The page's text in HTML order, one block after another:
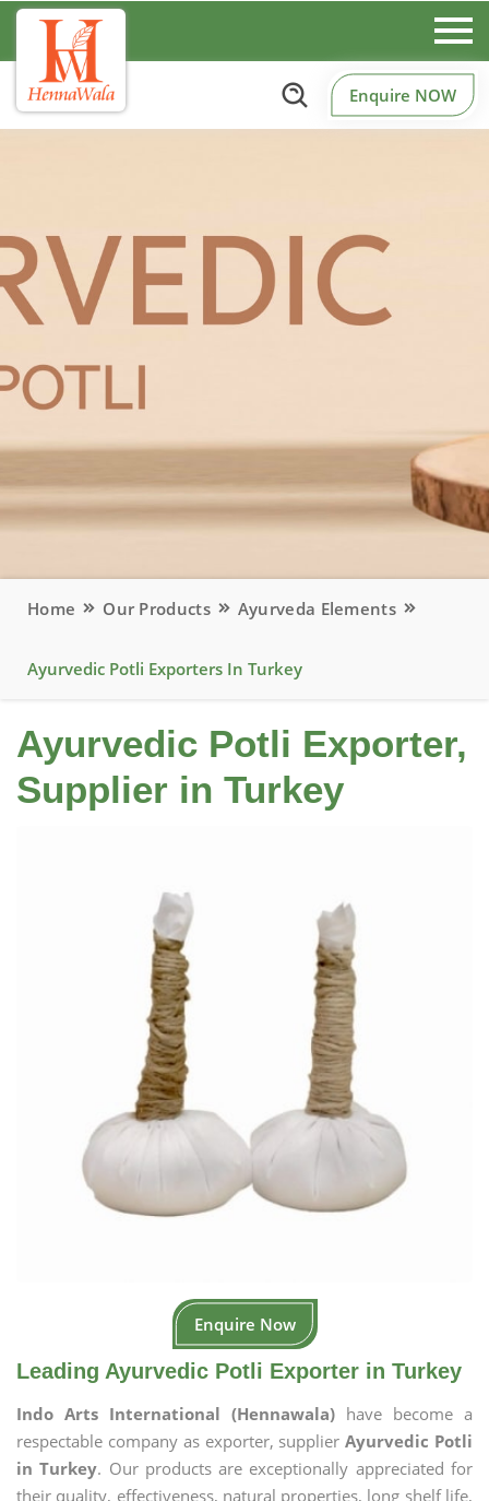
Enquire NOW
Home Our Products Ayurveda Elements
Ayurvedic Potli Exporters In Turkey
Ayurvedic Potli Exporter,
Supplier in Turkey
Enquire Now
Leading Ayurvedic Potli Exporter in Turkey
Indo Arts International (Hennawala) have become a
respectable company as exporter, supplierAyurvedic Potli
in Turkey. Our products are exceptionally appreciated for
their quality, effectiveness, natural properties, long shelf life,